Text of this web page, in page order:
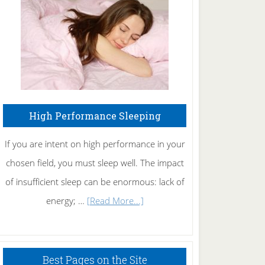
Naturally
High Performance Sleeping
If you are intent on high performance in your
chosen field, you must sleep well. The impact
of insufficient sleep can be enormous: lack of
energy; … [Read More...]about
Sleeping
Best Pages on the Site